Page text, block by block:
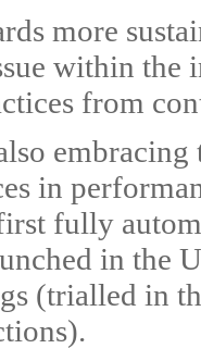
more
within the
from
in
fully
in the
(trialled in